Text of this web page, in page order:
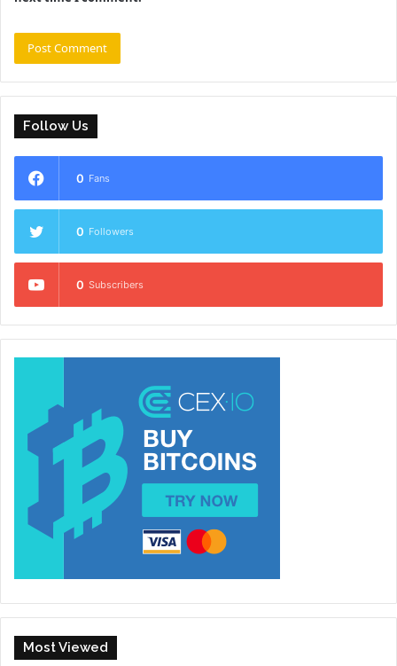
Follow Us
0 Fans
0 Followers
0 Subscribers
Most Viewed